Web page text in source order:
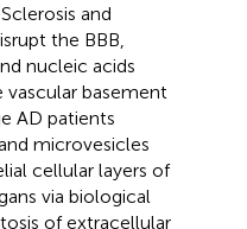
and
the BBB,
nucleic acids
basement
AD patients
microvesicles
cellular layers of
via biological
of extracellular